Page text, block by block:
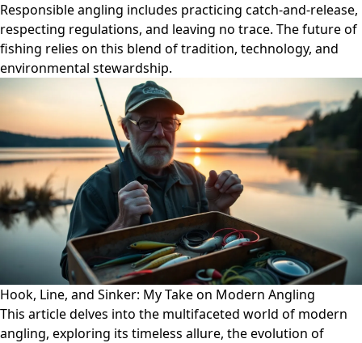
Responsible angling includes practicing catch-and-release,
respecting regulations, and leaving no trace. The future of
fishing relies on this blend of tradition, technology, and
environmental stewardship.
Hook, Line, and Sinker: My Take on Modern Angling
This article delves into the multifaceted world of modern
angling, exploring its timeless allure, the evolution of